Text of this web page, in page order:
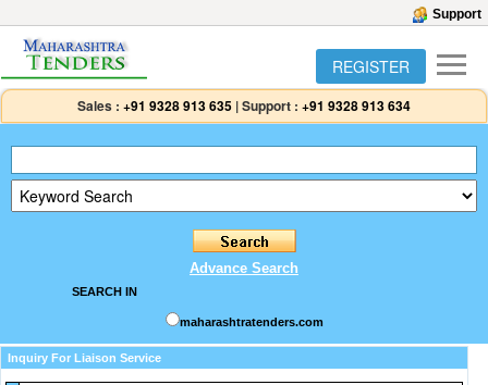
Support
REGISTER
Sales : +91 9328 913 635 |Support : +91 9328 913 634
Advance Search
SEARCH IN
maharashtratenders.com
Inquiry For Liaison Service